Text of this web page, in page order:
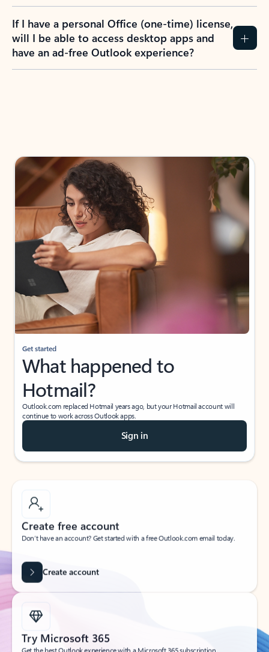
If I have a personal Office (one-time) license,
will I be able to access desktop apps and
have an ad-free Outlook experience?
Get started
What happened to
Hotmail?
Outlook.com replaced Hotmail years ago, but your Hotmail account will
continue to work across Outlook apps.
Sign in
Create free account
Don’t have an account? Get started with a free Outlook.com email today.
Create account
Try Microsoft 365
Get the best Outlook experience with a Microsoft 365 subscription.